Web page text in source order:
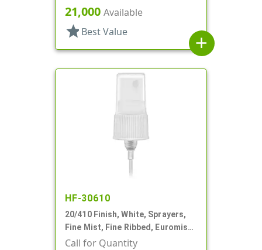
Hood, 3 3/8" DT
21,000 Available
star Best Value
add
HF-30610
20/410 Finish, White, Sprayers,
Fine Mist, Fine Ribbed, Euromist,
3 5/8" DT
Call for Quantity